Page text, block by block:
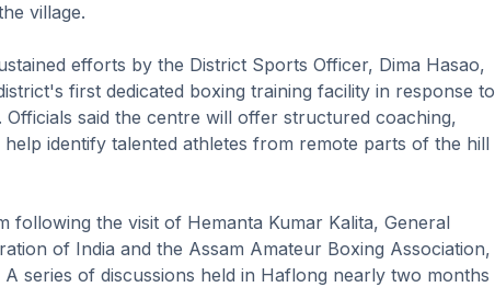
village.
efforts by the District Sports Officer, Dima Hasao,
first dedicated boxing training facility in response to
said the centre will offer structured coaching,
identify talented athletes from remote parts of the hill
following the visit of Hemanta Kumar Kalita, General
of India and the Assam Amateur Boxing Association,
series of discussions held in Haflong nearly two months